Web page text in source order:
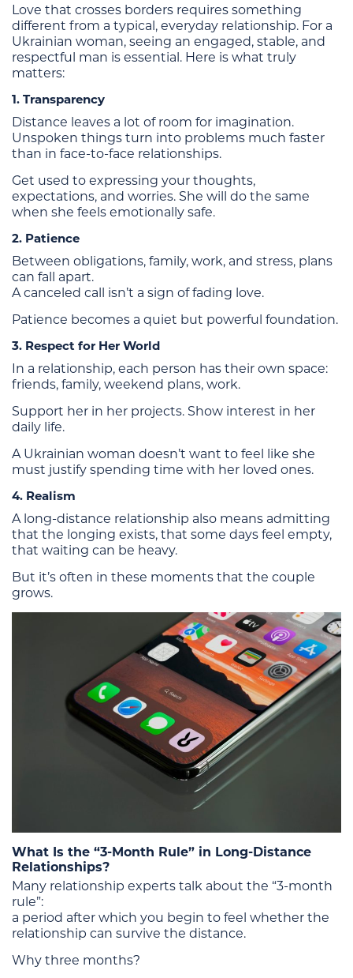
Love that crosses borders requires something
different from a typical, everyday relationship. For a
Ukrainian woman, seeing an engaged, stable, and
respectful man is essential. Here is what truly
matters:
1. Transparency
Distance leaves a lot of room for imagination.
Unspoken things turn into problems much faster
than in face-to-face relationships.
Get used to expressing your thoughts,
expectations, and worries. She will do the same
when she feels emotionally safe.
2. Patience
Between obligations, family, work, and stress, plans
can fall apart.
A canceled call isn’t a sign of fading love.
Patience becomes a quiet but powerful foundation.
3. Respect for Her World
In a relationship, each person has their own space:
friends, family, weekend plans, work.
Support her in her projects. Show interest in her
daily life.
A Ukrainian woman doesn’t want to feel like she
must justify spending time with her loved ones.
4. Realism
A long-distance relationship also means admitting
that the longing exists, that some days feel empty,
that waiting can be heavy.
But it’s often in these moments that the couple
grows.
What Is the “3-Month Rule” in Long-Distance
Relationships?
Many relationship experts talk about the “3-month
rule”:
a period after which you begin to feel whether the
relationship can survive the distance.
Why three months?